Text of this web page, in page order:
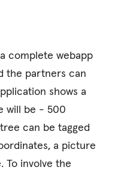
complete webapp
the partners can
shows a
will be - 500
can be tagged
a picture
To involve the